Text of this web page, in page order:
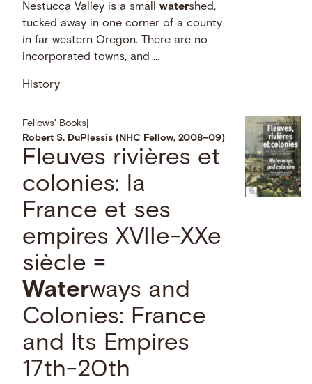
Nestucca Valley is a smallwatershed,
tucked away in one corner of a county
in far western Oregon. There are no
incorporated towns, and …
History
Fellows' Books
Robert S. DuPlessis (NHC Fellow, 2008–09)
Fleuves rivières et
colonies: la
France et ses
empires XVIIe-XXe
siècle =
Waterways and
Colonies: France
and Its Empires
17th-20th